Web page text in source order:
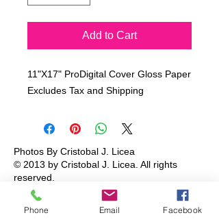
Add to Cart
11"X17" ProDigital Cover Gloss Paper
Excludes Tax and Shipping
© 2013 by Cristobal J. Licea. All rights
reserved.
Photos By Cristobal J. Licea
Phone Email Facebook